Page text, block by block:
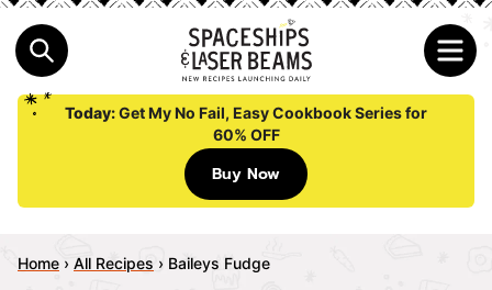
Today:Get My No Fail, Easy Cookbook Series for
60% OFF
Buy Now
Home › All Recipes › Baileys Fudge